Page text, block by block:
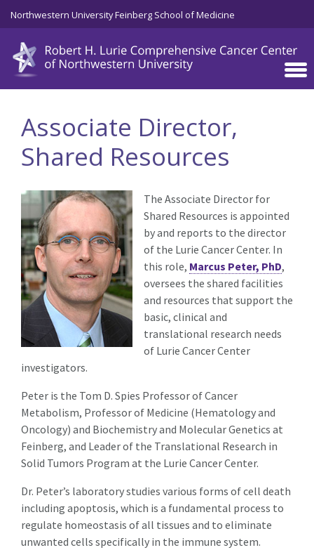
Skip to main content
Northwestern University Feinberg School of Medicine
Associate Director,
Shared Resources
The Associate Director for
Shared Resources is appointed
by and reports to the director
of the Lurie Cancer Center. In
this role, Marcus Peter, PhD,
oversees the shared facilities
and resources that support the
basic, clinical and
translational research needs
of Lurie Cancer Center
investigators.
Peter is the Tom D. Spies Professor of Cancer
Metabolism, Professor of Medicine (Hematology and
Oncology) and Biochemistry and Molecular Genetics at
Feinberg, and Leader of the Translational Research in
Solid Tumors Program at the Lurie Cancer Center.
Dr. Peter’s laboratory studies various forms of cell death
including apoptosis, which is a fundamental process to
regulate homeostasis of all tissues and to eliminate
unwanted cells specifically in the immune system.